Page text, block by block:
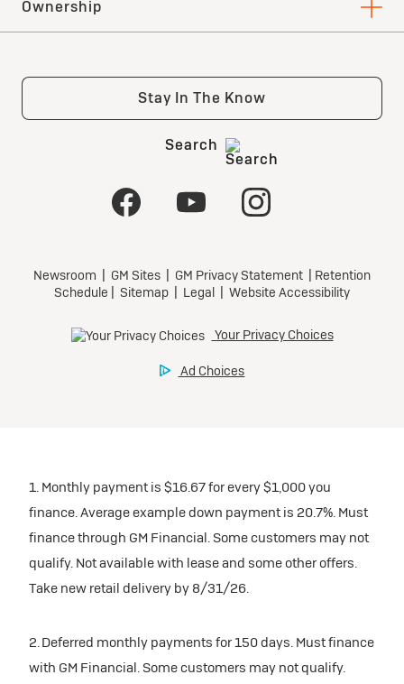
1. Monthly payment is $16.67 for every $1,000 you
finance. Average example down payment is 20.7%. Must
finance through GM Financial. Some customers may not
qualify. Not available with lease and some other offers.
Take new retail delivery by 8/31/26.
2. Deferred monthly payments for 150 days. Must finance
with GM Financial. Some customers may not qualify.